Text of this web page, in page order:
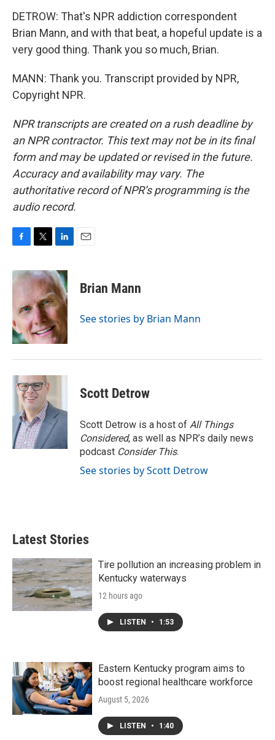
DETROW: That's NPR addiction correspondent
Brian Mann, and with that beat, a hopeful update is a
very good thing. Thank you so much, Brian.
MANN: Thank you. Transcript provided by NPR,
Copyright NPR.
NPR transcripts are created on a rush deadline by
an NPR contractor. This text may not be in its final
form and may be updated or revised in the future.
Accuracy and availability may vary. The
authoritative record of NPR’s programming is the
audio record.
c
e
o
o
k
i
t
e
r
n
k
e
d
I
n
Brian Mann
See stories by Brian Mann
Scott Detrow
Scott Detrow is a host of All Things
Considered, as well as NPR’s daily news
podcast Consider This.
See stories by Scott Detrow
Latest Stories
Tire pollution an increasing problem in
Kentucky waterways
12 hours ago
LISTEN • 1:53
Eastern Kentucky program aims to
boost regional healthcare workforce
August 5, 2026
LISTEN • 1:40